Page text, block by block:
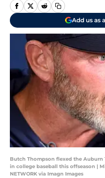
Add us as
Butch Thompson flexed the
in college baseball this offseason |
NETWORK via Imagn Images